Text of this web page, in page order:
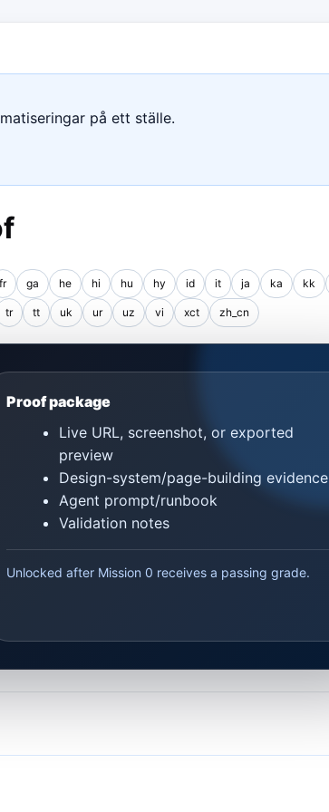
på ett ställe.
fr ga he hi hu hy id it ja ka kk
tr tt uk ur uz vi xct zh_cn
Proof package
Live URL, screenshot, or exported
preview
Design-system/page-building evidence
Agent prompt/runbook
Validation notes
Unlocked after Mission 0 receives a passing grade.